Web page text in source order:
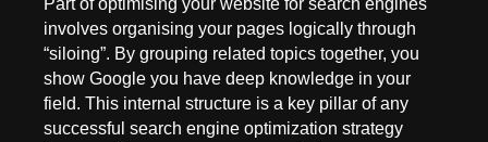
involves organising your pages logically through
“siloing”. By grouping related topics together, you
show Google you have deep knowledge in your
field. This internal structure is a key pillar of any
successful search engine optimization strategy